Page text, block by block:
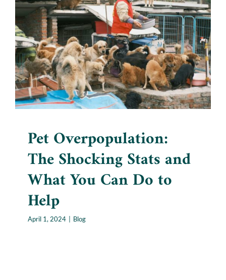
Pet Overpopulation: The
Shocking Stats and What
You Can Do to Help
Blog
Pet Overpopulation:
The Shocking Stats and
What You Can Do to
Help
April 1, 2024 Blog